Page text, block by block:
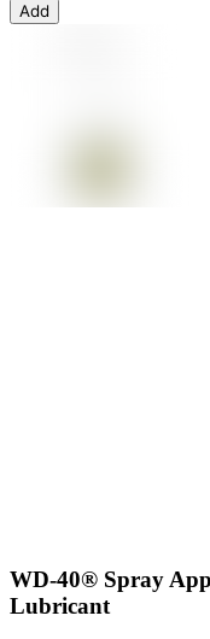
Add
WD-40® Spray
Lubricant